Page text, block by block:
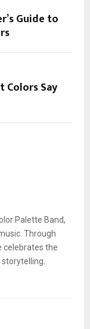
Guide to
Colors Say
Palette Band,
Through
celebrates the